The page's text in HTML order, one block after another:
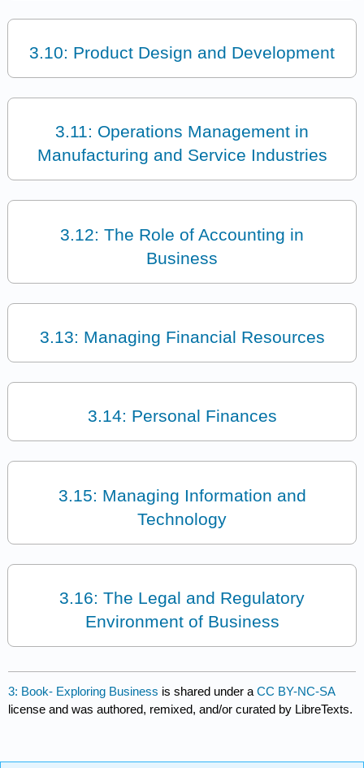
3.10: Product Design and Development
3.11: Operations Management in
Manufacturing and Service Industries
3.12: The Role of Accounting in
Business
3.13: Managing Financial Resources
3.14: Personal Finances
3.15: Managing Information and
Technology
3.16: The Legal and Regulatory
Environment of Business
3: Book- Exploring Business is shared under aCC BY-NC-SA
license and was authored, remixed, and/or curated by LibreTexts.